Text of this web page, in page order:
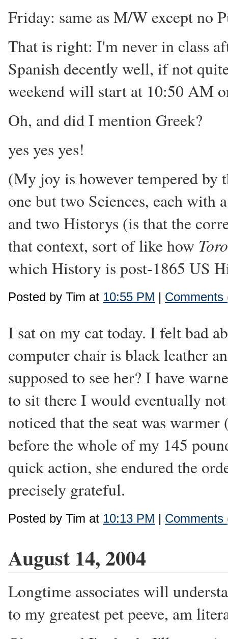
Friday: same as M/W except no
That is right: I'm never in class
Spanish decently well, if not
weekend will start at 10:50 AM
Oh, and did I mention Greek?
yes yes yes!
(My joy is however tempered by
one but two Sciences, each with
and two Historys (is that the
that context, sort of like how
which History is post-1865 US
Posted by Tim at 10:55 PM | Comments
I sat on my cat today. I felt bad
computer chair is black leather
supposed to see her? I have
to sit there I would eventually
noticed that the seat was
before the whole of my 145
quick action, she endured the
precisely grateful.
Posted by Tim at 10:13 PM | Comments
August 14, 2004
Longtime associates will
to my greatest pet peeve, am